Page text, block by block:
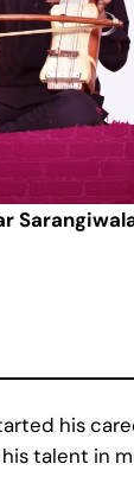
his
his talent in